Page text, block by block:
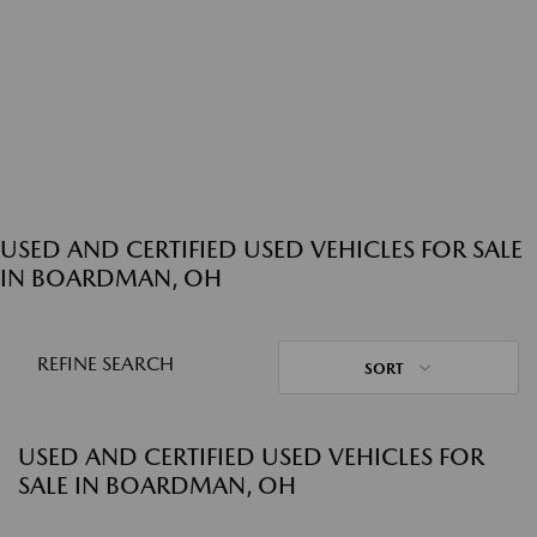
USED AND CERTIFIED USED VEHICLES FOR SALE
IN BOARDMAN, OH
REFINE SEARCH SORT
USED AND CERTIFIED USED VEHICLES FOR
SALE IN BOARDMAN, OH